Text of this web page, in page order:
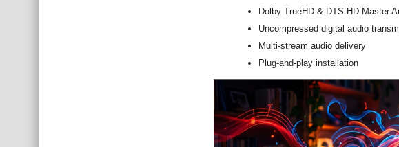
Dolby TrueHD & DTS-HD Master
Uncompressed digital audio
Multi-stream audio delivery
Plug-and-play installation